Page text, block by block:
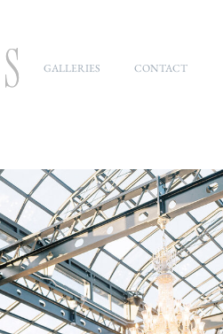
CONTACT
GALLERIES